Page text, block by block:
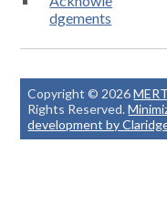
dgements
Copyright © 2026
Rights Reserved.
development by